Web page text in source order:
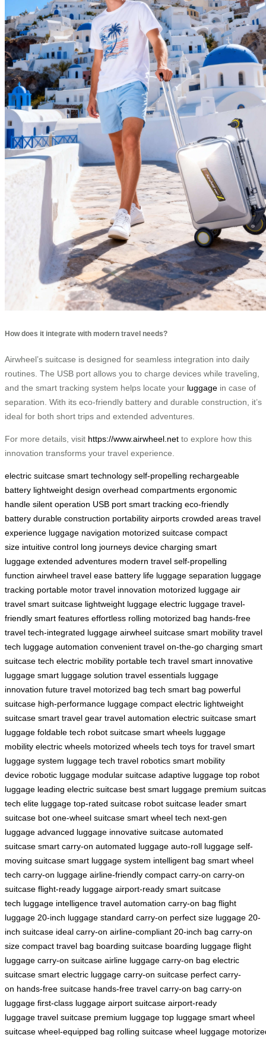
How does it integrate with modern travel needs?
Airwheel’s suitcase is designed for seamless integration into daily
routines. The USB port allows you to charge devices while traveling,
and the smart tracking system helps locate your luggage in case of
separation. With its eco-friendly battery and durable construction, it’s
ideal for both short trips and extended adventures.
For more details, visit https://www.airwheel.net to explore how this
innovation transforms your travel experience.
electric suitcase smart technology self-propelling rechargeable
battery lightweight design overhead compartments ergonomic
handle silent operation USB port smart tracking eco-friendly
battery durable construction portability airports crowded areas travel
experience luggage navigation motorized suitcase compact
size intuitive control long journeys device charging smart
luggage extended adventures modern travel self-propelling
function airwheel travel ease battery life luggage separation luggage
tracking portable motor travel innovation motorized luggage air
travel smart suitcase lightweight luggage electric luggage travel-
friendly smart features effortless rolling motorized bag hands-free
travel tech-integrated luggage airwheel suitcase smart mobility travel
tech luggage automation convenient travel on-the-go charging smart
suitcase tech electric mobility portable tech travel smart innovative
luggage smart luggage solution travel essentials luggage
innovation future travel motorized bag tech smart bag powerful
suitcase high-performance luggage compact electric lightweight
suitcase smart travel gear travel automation electric suitcase smart
luggage foldable tech robot suitcase smart wheels luggage
mobility electric wheels motorized wheels tech toys for travel smart
luggage system luggage tech travel robotics smart mobility
device robotic luggage modular suitcase adaptive luggage top robot
luggage leading electric suitcase best smart luggage premium
tech elite luggage top-rated suitcase robot suitcase leader smart
suitcase bot one-wheel suitcase smart wheel tech next-gen
luggage advanced luggage innovative suitcase automated
suitcase smart carry-on automated luggage auto-roll luggage self-
moving suitcase smart luggage system intelligent bag smart wheel
tech carry-on luggage airline-friendly compact carry-on carry-on
suitcase flight-ready luggage airport-ready smart suitcase
tech luggage intelligence travel automation carry-on bag flight
luggage 20-inch luggage standard carry-on perfect size luggage 20-
inch suitcase ideal carry-on airline-compliant 20-inch bag carry-on
size compact travel bag boarding suitcase boarding luggage flight
luggage carry-on suitcase airline luggage carry-on bag electric
suitcase smart electric luggage carry-on suitcase perfect carry-
on hands-free suitcase hands-free travel carry-on bag carry-on
luggage first-class luggage airport suitcase airport-ready
luggage travel suitcase premium luggage top luggage smart wheel
suitcase wheel-equipped bag rolling suitcase wheel luggage